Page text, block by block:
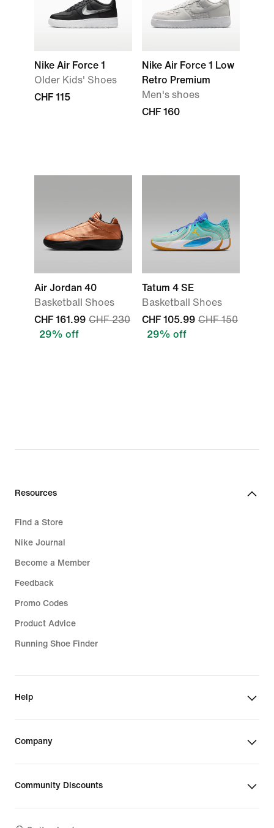
Nike Air Force 1
Older Kids' Shoes
CHF 115
Nike Air Force 1 Low
Retro Premium
Men's shoes
CHF 160
Air Jordan 40
Basketball Shoes
CHF 161.99 CHF 230
29% off
Tatum 4 SE
Basketball Shoes
CHF 105.99 CHF 150
29% off
Resources
Find a Store
Nike Journal
Become a Member
Feedback
Promo Codes
Product Advice
Running Shoe Finder
Help
Company
Community Discounts